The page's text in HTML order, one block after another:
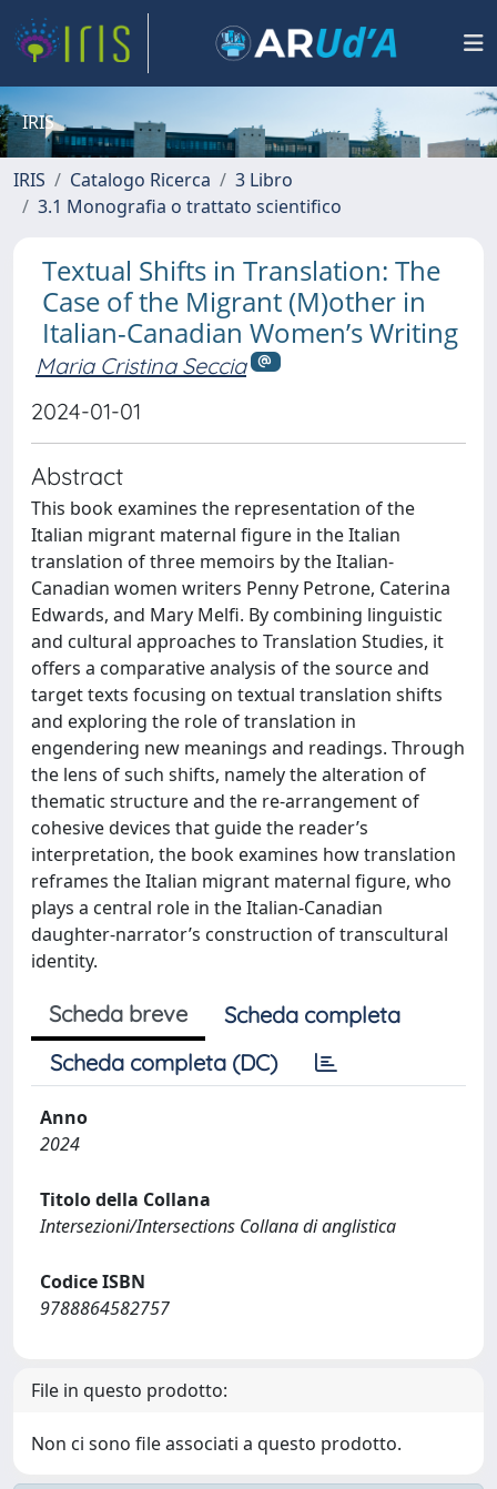
IRIS
IRIS Catalogo Ricerca
3 Libro
3.1 Monografia o trattato scientifico
Textual Shifts in Translation: The
Case of the Migrant (M)other in
Italian-Canadian Women’s Writing
Maria Cristina Seccia
2024-01-01
Abstract
This book examines the representation of the
Italian migrant maternal figure in the Italian
translation of three memoirs by the Italian-
Canadian women writers Penny Petrone, Caterina
Edwards, and Mary Melfi. By combining linguistic
and cultural approaches to Translation Studies, it
offers a comparative analysis of the source and
target texts focusing on textual translation shifts
and exploring the role of translation in
engendering new meanings and readings. Through
the lens of such shifts, namely the alteration of
thematic structure and the re-arrangement of
cohesive devices that guide the reader’s
interpretation, the book examines how translation
reframes the Italian migrant maternal figure, who
plays a central role in the Italian-Canadian
daughter-narrator’s construction of transcultural
identity.
Scheda breve
Scheda completa
Scheda completa (DC)
Anno
2024
Titolo della Collana
Intersezioni/Intersections Collana di anglistica
Codice ISBN
9788864582757
File in questo prodotto:
Non ci sono file associati a questo prodotto.